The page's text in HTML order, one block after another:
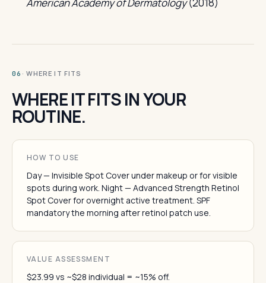
06 · WHERE IT FITS
WHERE IT FITS IN YOUR
ROUTINE.
HOW TO USE
Day — Invisible Spot Cover under makeup or for visible
spots during work. Night — Advanced Strength Retinol
Spot Cover for overnight active treatment. SPF
mandatory the morning after retinol patch use.
VALUE ASSESSMENT
$23.99 vs ~$28 individual = ~15% off.